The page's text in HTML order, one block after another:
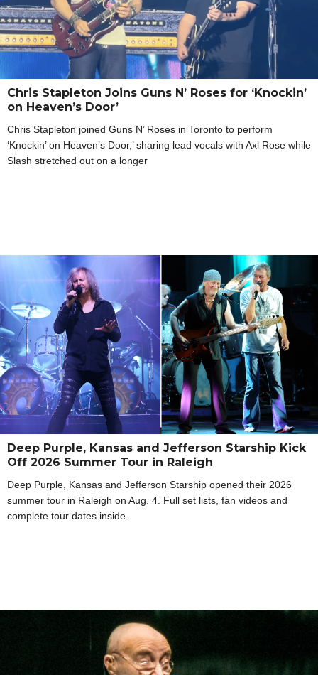
Chris Stapleton Joins Guns N’ Roses for ‘Knockin’
on Heaven’s Door’
Chris Stapleton joined Guns N’ Roses in Toronto to perform
‘Knockin’ on Heaven’s Door,’ sharing lead vocals with Axl Rose while
Slash stretched out on a longer
Deep Purple, Kansas and Jefferson Starship Kick
Off 2026 Summer Tour in Raleigh
Deep Purple, Kansas and Jefferson Starship opened their 2026
summer tour in Raleigh on Aug. 4. Full set lists, fan videos and
complete tour dates inside.